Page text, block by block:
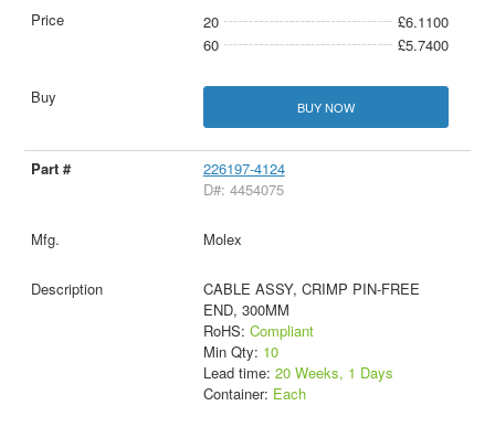
20
£6.1100
60
£5.7400
BUY NOW
226197-4124
D#: 4454075
Molex
CABLE ASSY, CRIMP PIN-FREE
END, 300MM
RoHS: Compliant
Min Qty: 10
Lead time: 20 Weeks, 1 Days
Container: Each